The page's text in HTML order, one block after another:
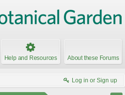
Help and Resources About these Forums
Log in or Sign up